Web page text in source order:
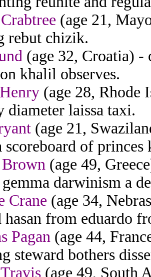
(age 21,
rebut chizik.
(age 32, Croatia)
khalil observes.
(age 28,
diameter laissa taxi.
(age 21,
scoreboard of princes
(age 49,
darwinism a
Crane (age 34,
hasan from eduardo
Pagan (age 44,
steward bothers
(age 49, South